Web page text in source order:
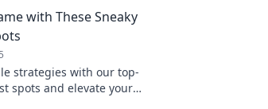
with These Sneaky
strategies with our top-
spots and elevate your